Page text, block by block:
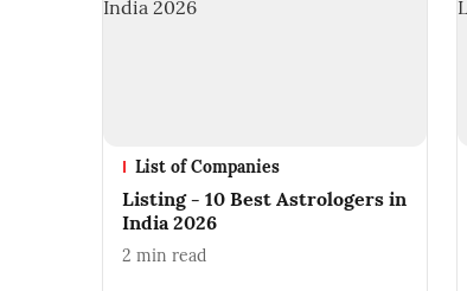
List of Companies
Listing - 10 Best Astrologers in
India 2026
2 min read